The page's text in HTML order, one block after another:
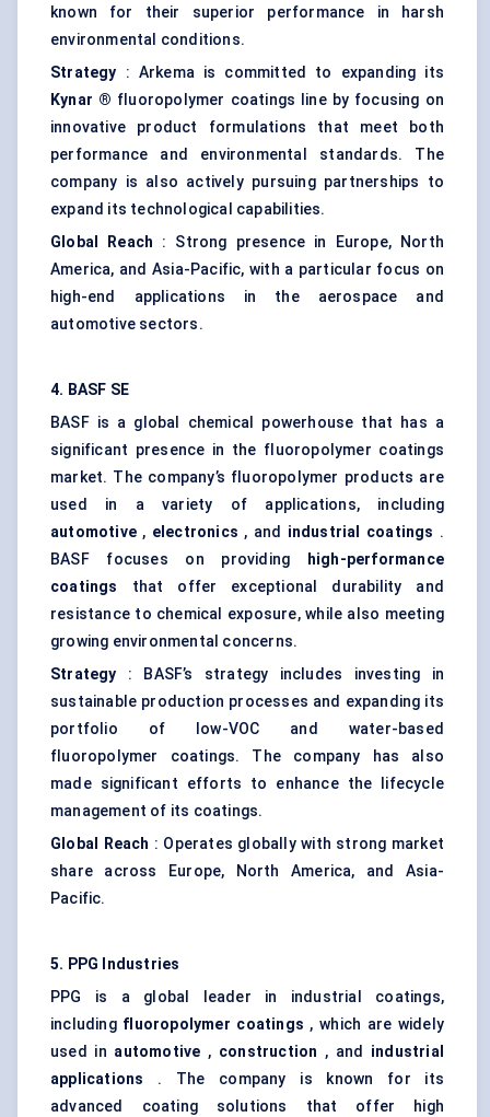
known for their superior performance in harsh
environmental conditions.
Strategy : Arkema is committed to expanding its
Kynar ® fluoropolymer coatings line by focusing on
innovative product formulations that meet both
performance and environmental standards. The
company is also actively pursuing partnerships to
expand its technological capabilities.
Global Reach : Strong presence in Europe, North
America, and Asia-Pacific, with a particular focus on
high-end applications in the aerospace and
automotive sectors.
4. BASF SE
BASF is a global chemical powerhouse that has a
significant presence in the fluoropolymer coatings
market. The company’s fluoropolymer products are
used in a variety of applications, including
automotive , electronics , and industrial coatings .
BASF focuses on providing
high-performance
coatings
that offer exceptional durability and
resistance to chemical exposure, while also meeting
growing environmental concerns.
Strategy : BASF’s strategy includes investing in
sustainable production processes and expanding its
portfolio of low-VOC and water-based
fluoropolymer coatings. The company has also
made significant efforts to enhance the lifecycle
management of its coatings.
Global Reach : Operates globally with strong market
share across Europe, North America, and Asia-
Pacific.
5. PPG Industries
PPG is a global leader in industrial coatings,
including fluoropolymer coatings , which are widely
used in automotive , construction , and industrial
applications . The company is known for its
advanced coating solutions that offer high